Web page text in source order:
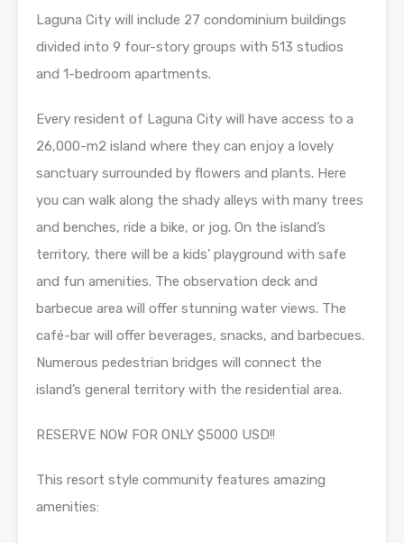
Laguna City will include 27 condominium buildings
divided into 9 four-story groups with 513 studios
and 1-bedroom apartments.
Every resident of Laguna City will have access to a
26,000-m2 island where they can enjoy a lovely
sanctuary surrounded by flowers and plants. Here
you can walk along the shady alleys with many trees
and benches, ride a bike, or jog. On the island’s
territory, there will be a kids’ playground with safe
and fun amenities. The observation deck and
barbecue area will offer stunning water views. The
café-bar will offer beverages, snacks, and barbecues.
Numerous pedestrian bridges will connect the
island’s general territory with the residential area.
RESERVE NOW FOR ONLY $5000 USD!!
This resort style community features amazing
amenities: